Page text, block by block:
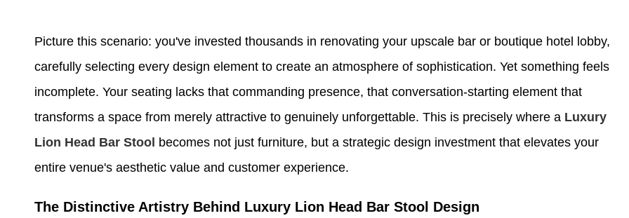
Picture this scenario: you've invested thousands in renovating your upscale bar or boutique hotel lobby,
carefully selecting every design element to create an atmosphere of sophistication. Yet something feels
incomplete. Your seating lacks that commanding presence, that conversation-starting element that
transforms a space from merely attractive to genuinely unforgettable. This is precisely where a Luxury
Lion Head Bar Stool becomes not just furniture, but a strategic design investment that elevates your
entire venue's aesthetic value and customer experience.
The Distinctive Artistry Behind Luxury Lion Head Bar Stool Design